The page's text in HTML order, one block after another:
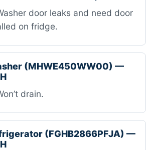
door leaks and need door
on fridge.
(MHWE450WW00) —
drain.
(FGHB2866PFJA) —